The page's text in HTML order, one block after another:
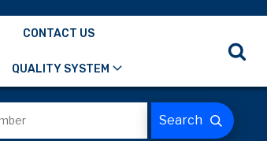
CONTACT US
QUALITY SYSTEM